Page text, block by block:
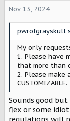
n
s
Nov 13, 2024
pwrofgrayskull
My only
1. Please have
that more than
2. Please make
CUSTOMIZABLE.
Sounds good but
flex or some
regulations will